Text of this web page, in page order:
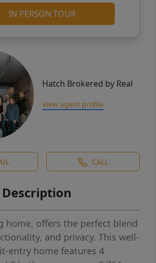
IN PERSON TOUR
Hatch Brokered by Real
View agent profile
CALL
Description
home, offers the perfect blend
and privacy. This well-
entry home features 4